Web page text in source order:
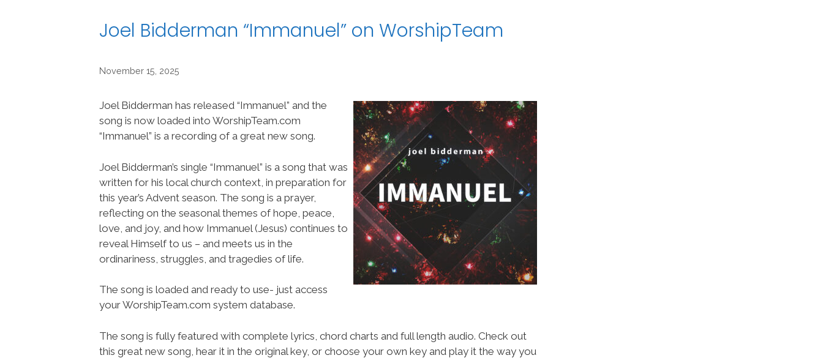
Joel Bidderman “Immanuel” on WorshipTeam
November 15, 2025
Joel Bidderman has released “Immanuel” and the
song is now loaded into WorshipTeam.com
“Immanuel” is a recording of a great new song.
Joel Bidderman’s single “Immanuel” is a song that was
written for his local church context, in preparation for
this year’s Advent season. The song is a prayer,
reflecting on the seasonal themes of hope, peace,
love, and joy, and how Immanuel (Jesus) continues to
reveal Himself to us – and meets us in the
ordinariness, struggles, and tragedies of life.
The song is loaded and ready to use- just access
your WorshipTeam.com system database.
The song is fully featured with complete lyrics, chord charts and full length audio. Check out
this great new song, hear it in the original key, or choose your own key and play it the way you